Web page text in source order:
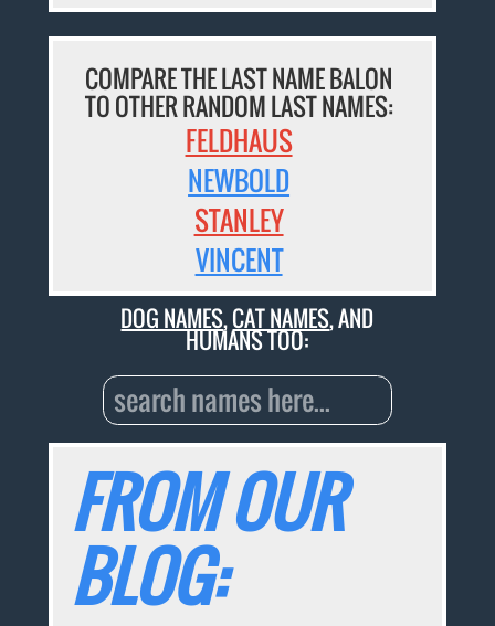
COMPARE THE LAST NAME BALON
TO OTHER RANDOM LAST NAMES:
FELDHAUS
NEWBOLD
STANLEY
VINCENT
DOG NAMES,CAT NAMES, AND
HUMANS TOO:
FROM OUR
BLOG: